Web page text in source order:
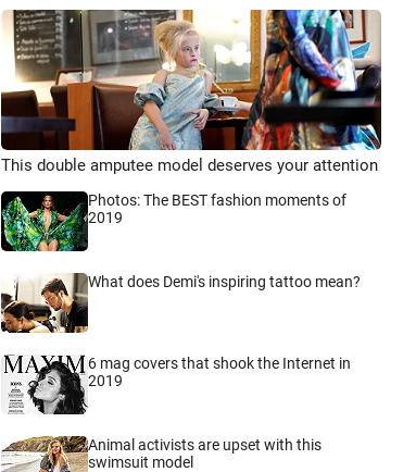
This double amputee model deserves your attention
Photos: The BEST fashion moments of
2019
What does Demi's inspiring tattoo mean?
6 mag covers that shook the Internet in
2019
Animal activists are upset with this
swimsuit model